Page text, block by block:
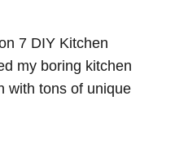
7 DIY Kitchen
my boring kitchen
with tons of unique